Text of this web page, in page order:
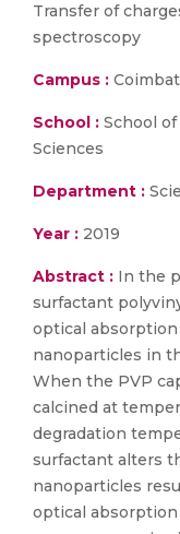
Transfer of
spectroscopy
Campus :
School : School
Sciences
Department :
Year : 2019
Abstract : In the
surfactant
optical absorption
nanoparticles in
When the PVP
calcined at
degradation
surfactant alters
nanoparticles
optical